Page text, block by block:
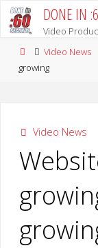
Skip
DONE IN
Video
HomeVideo News
growing
Video News